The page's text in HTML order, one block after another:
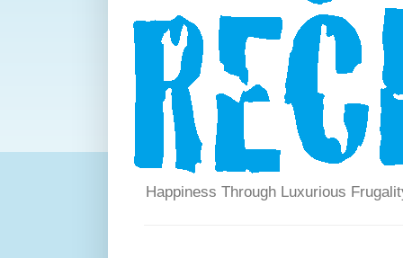
Happiness Through Luxurious